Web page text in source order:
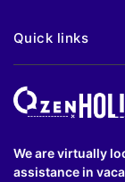
Quick links
We are virtually
assistance in